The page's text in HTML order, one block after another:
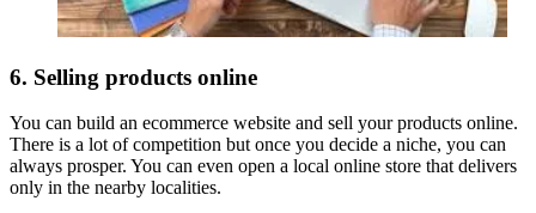
6. Selling products online
You can build an ecommerce website and sell your products online.
There is a lot of competition but once you decide a niche, you can
always prosper. You can even open a local online store that delivers
only in the nearby localities.